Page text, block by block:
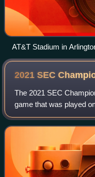
AT&T Stadium in
Classic.
2021 SEC
The 2021 SEC
game that was played
Benz Stadium in
Championship Game